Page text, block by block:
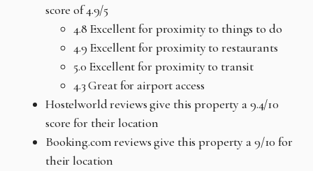
score of 4.9/5
4.8 Excellent for proximity to things to do
4.9 Excellent for proximity to restaurants
5.0 Excellent for proximity to transit
4.3 Great for airport access
Hostelworld reviews give this property a 9.4/10
score for their location
Booking.com reviews give this property a 9/10 for
their location